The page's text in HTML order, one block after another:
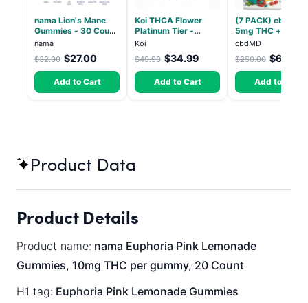
nama Lion's Mane
Gummies - 30 Count
- 2500mg Lions
Mane per gummy
nama
$32.00 $27.00
Add to Cart
Koi THCA Flower
Platinum Tier -
Atomic Beltz -
Hybrid 3.5g
Koi
$49.99 $34.99
Add to Cart
(7 PACK) cbdMD
5mg THC + 5mg
CBD Relax
- Indica - 30
cbdMD
$250.00 $62.50
Add to Cart
Product Data
Product Details
Product name: nama Euphoria Pink Lemonade
Gummies, 10mg THC per gummy, 20 Count
H1 tag: Euphoria Pink Lemonade Gummies